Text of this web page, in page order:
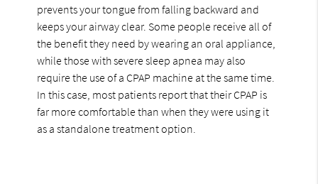
prevents your tongue from falling backward and
keeps your airway clear. Some people receive all of
the benefit they need by wearing an oral appliance,
while those with severe sleep apnea may also
require the use of a CPAP machine at the same time.
In this case, most patients report that their CPAP is
far more comfortable than when they were using it
as a standalone treatment option.